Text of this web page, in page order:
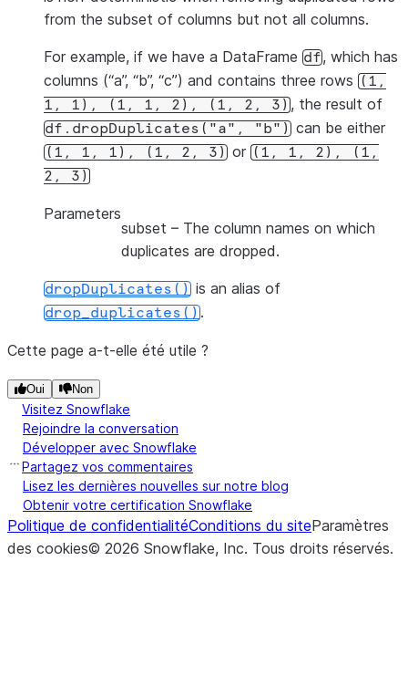
from the subset of columns but not all columns.
For example, if we have a DataFrame df, which has
columns (“a”, “b”, “c”) and contains three rows
(1,
1,
1), (1, 1, 2), (1, 2, 3) , the result of
df.dropDuplicates("a", "b") can be either
(1, 1, 1), (1, 2, 3) or (1, 1, 2),
(1,
2,
3)
Parameters
subset – The column names on which
duplicates are dropped.
dropDuplicates() is an alias of
drop_duplicates().
Cette page a-t-elle été utile ?
Oui Non
Visitez Snowflake
Rejoindre la conversation
Développer avec Snowflake
Partagez vos commentaires
Lisez les dernières nouvelles sur notre blog
Obtenir votre certification Snowflake
Politique de confidentialitéConditions du siteParamètres
des cookies© 2026 Snowflake, Inc. Tous droits réservés.